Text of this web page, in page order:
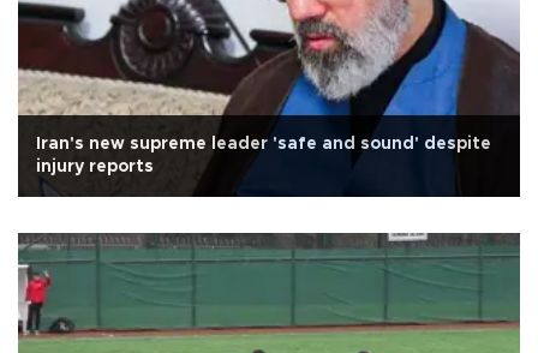
Iran's new supreme leader 'safe and sound' despite
injury reports